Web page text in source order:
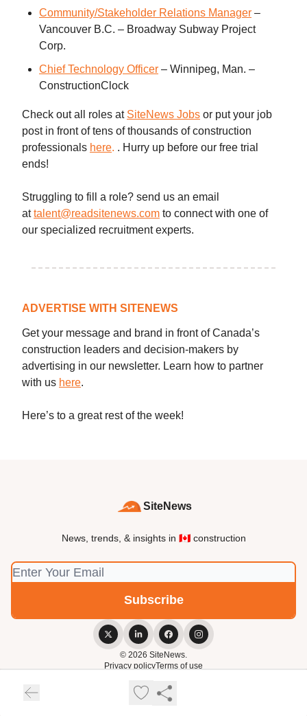
Community/Stakeholder Relations Manager –
Vancouver B.C. – Broadway Subway Project
Corp.
Chief Technology Officer – Winnipeg, Man. –
ConstructionClock
Check out all roles at SiteNews Jobs or put your job
post in front of tens of thousands of construction
professionals here. . Hurry up before our free trial
ends!
Struggling to fill a role? send us an email
at talent@readsitenews.com to connect with one of
our specialized recruitment experts.
ADVERTISE WITH SITENEWS
Get your message and brand in front of Canada’s
construction leaders and decision-makers by
advertising in our newsletter. Learn how to partner
with us here.
Here’s to a great rest of the week!
SiteNews
News, trends, & insights in 🇨🇦 construction
© 2026 SiteNews.
Privacy policyTerms of use
Powered by beehiiv